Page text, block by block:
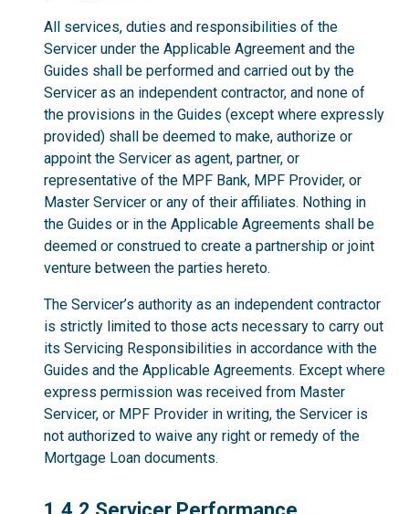
All services, duties and responsibilities of the
Servicer under the Applicable Agreement and the
Guides shall be performed and carried out by the
Servicer as an independent contractor, and none of
the provisions in the Guides (except where expressly
provided) shall be deemed to make, authorize or
appoint the Servicer as agent, partner, or
representative of the MPF Bank, MPF Provider, or
Master Servicer or any of their affiliates. Nothing in
the Guides or in the Applicable Agreements shall be
deemed or construed to create a partnership or joint
venture between the parties hereto.
The Servicer’s authority as an independent contractor
is strictly limited to those acts necessary to carry out
its Servicing Responsibilities in accordance with the
Guides and the Applicable Agreements. Except where
express permission was received from Master
Servicer, or MPF Provider in writing, the Servicer is
not authorized to waive any right or remedy of the
Mortgage Loan documents.
1.4.2